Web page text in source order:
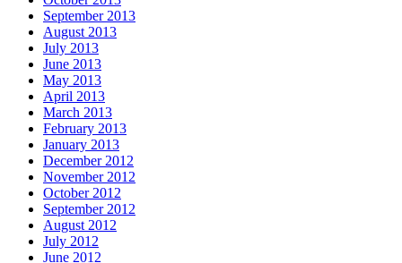
September 2013
August 2013
July 2013
June 2013
May 2013
April 2013
March 2013
February 2013
January 2013
December 2012
November 2012
October 2012
September 2012
August 2012
July 2012
June 2012